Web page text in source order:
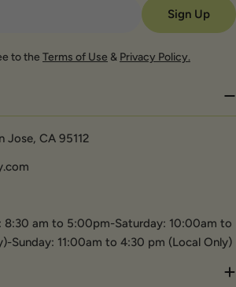
Sign Up
to the Terms of Use & Privacy Policy.
Jose, CA 95112
8:30 am to 5:00pm-Saturday: 10:00am to
Sunday: 11:00am to 4:30 pm (Local Only)